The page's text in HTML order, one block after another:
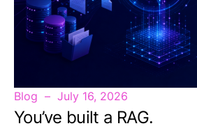
Blog July 16, 2026
You’ve built a RAG.